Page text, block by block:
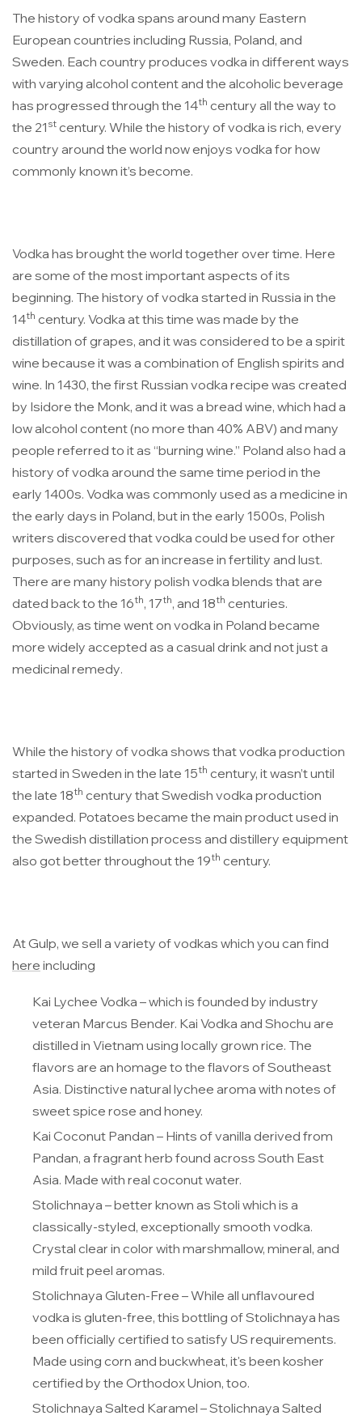
The history of vodka spans around many Eastern
European countries including Russia, Poland, and
Sweden. Each country produces vodka in different ways
with varying alcohol content and the alcoholic beverage
has progressed through the 14th century all the way to
the 21 st century. While the history of vodka is rich, every
country around the world now enjoys vodka for how
commonly known it’s become.
Vodka has brought the world together over time. Here
are some of the most important aspects of its
beginning. The history of vodka started in Russia in the
14th century. Vodka at this time was made by the
distillation of grapes, and it was considered to be a spirit
wine because it was a combination of English spirits and
wine. In 1430, the first Russian vodka recipe was created
by Isidore the Monk, and it was a bread wine, which had a
low alcohol content (no more than 40% ABV) and many
people referred to it as “burning wine.” Poland also had a
history of vodka around the same time period in the
early 1400s. Vodka was commonly used as a medicine in
the early days in Poland, but in the early 1500s, Polish
writers discovered that vodka could be used for other
purposes, such as for an increase in fertility and lust.
There are many history polish vodka blends that are
dated back to the 16th, 17th, and 18th centuries.
Obviously, as time went on vodka in Poland became
more widely accepted as a casual drink and not just a
medicinal remedy.
While the history of vodka shows that vodka production
started in Sweden in the late 15th century, it wasn’t until
the late 18th century that Swedish vodka production
expanded. Potatoes became the main product used in
the Swedish distillation process and distillery equipment
also got better throughout the 19th century.
At Gulp, we sell a variety of vodkas which you can find
here including
Kai Lychee Vodka – which is founded by industry
veteran Marcus Bender. Kai Vodka and Shochu are
distilled in Vietnam using locally grown rice. The
flavors are an homage to the flavors of Southeast
Asia. Distinctive natural lychee aroma with notes of
sweet spice rose and honey.
Kai Coconut Pandan – Hints of vanilla derived from
Pandan, a fragrant herb found across South East
Asia. Made with real coconut water.
Stolichnaya – better known as Stoli which is a
classically-styled, exceptionally smooth vodka.
Crystal clear in color with marshmallow, mineral, and
mild fruit peel aromas.
Stolichnaya Gluten-Free – While all unflavoured
vodka is gluten-free, this bottling of Stolichnaya has
been officially certified to satisfy US requirements.
Made using corn and buckwheat, it's been kosher
certified by the Orthodox Union, too.
Stolichnaya Salted Karamel – Stolichnaya Salted